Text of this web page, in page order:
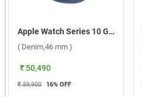
Apple Watch Series 10 GPS + Cellular Silver Aluminium Case With Sport Band S/M ( Denim,46 mm )
( Denim,46 mm )
₹ 50,490
₹ 59,900 16% OFF